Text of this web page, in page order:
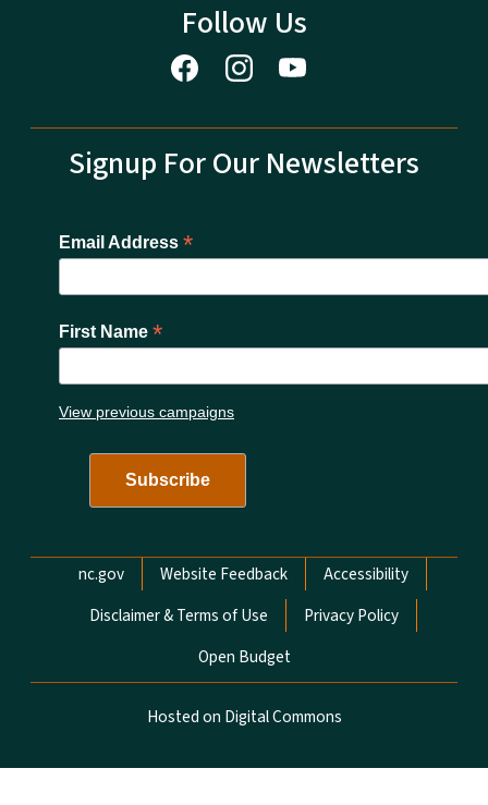
Follow Us
Signup For Our Newsletters
Email Address *
First Name *
View previous campaigns
Network Menu
nc.gov Website Feedback
Accessibility
Disclaimer & Terms of Use
Privacy Policy
Open Budget
Hosted on Digital Commons